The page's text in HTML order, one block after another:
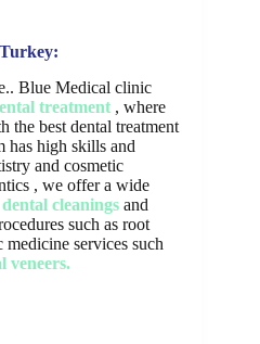
Blue Medical clinic
treatment , where
the best dental treatment
has high skills and
and cosmetic
, we offer a wide
cleanings and
such as root
medicine services such
veneers.